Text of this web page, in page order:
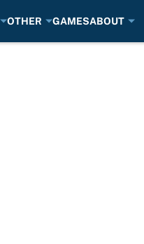
OTHER GAMESABOUT